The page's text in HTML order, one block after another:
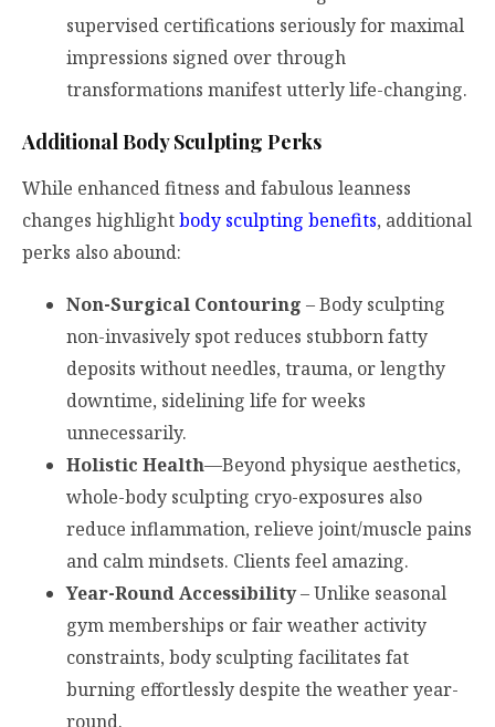
supervised certifications seriously for maximal
impressions signed over through
transformations manifest utterly life-changing.
Additional Body Sculpting Perks
While enhanced fitness and fabulous leanness
changes highlightbody sculpting benefits, additional
perks also abound:
Non-Surgical Contouring – Body sculpting
non-invasively spot reduces stubborn fatty
deposits without needles, trauma, or lengthy
downtime, sidelining life for weeks
unnecessarily.
Holistic Health—Beyond physique aesthetics,
whole-body sculpting cryo-exposures also
reduce inflammation, relieve joint/muscle pains
and calm mindsets. Clients feel amazing.
Year-Round Accessibility– Unlike seasonal
gym memberships or fair weather activity
constraints, body sculpting facilitates fat
burning effortlessly despite the weather year-
round.